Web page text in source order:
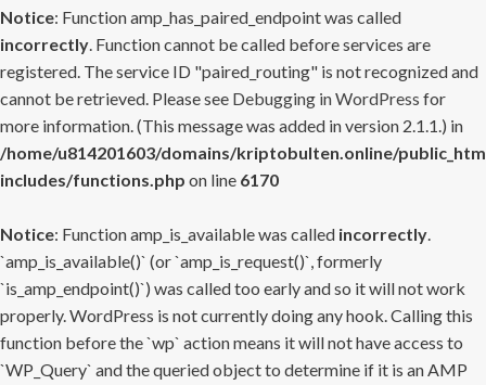
Notice: Function amp_has_paired_endpoint was called
incorrectly. Function cannot be called before services are
registered. The service ID "paired_routing" is not recognized and
cannot be retrieved. Please see Debugging in WordPress for
more information. (This message was added in version 2.1.1.) in
/home/u814201603/domains/kriptobulten.online/
includes/functions.php on line 6170
Notice: Function amp_is_available was called incorrectly.
`amp_is_available()` (or `amp_is_request()`, formerly
`is_amp_endpoint()`) was called too early and so it will not work
properly. WordPress is not currently doing any hook. Calling this
function before the `wp` action means it will not have access to
`WP_Query` and the queried object to determine if it is an AMP